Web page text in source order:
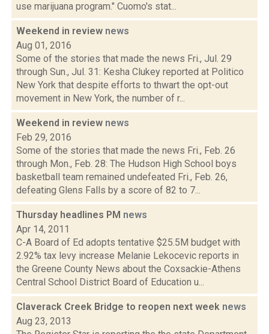
use marijuana program." Cuomo's stat...
Weekend in review news
Aug 01, 2016
Some of the stories that made the news Fri., Jul. 29
through Sun., Jul. 31: Kesha Clukey reported at Politico
New York that despite efforts to thwart the opt-out
movement in New York, the number of r...
Weekend in review news
Feb 29, 2016
Some of the stories that made the news Fri., Feb. 26
through Mon., Feb. 28: The Hudson High School boys
basketball team remained undefeated Fri., Feb. 26,
defeating Glens Falls by a score of 82 to 7...
Thursday headlines PM news
Apr 14, 2011
C-A Board of Ed adopts tentative $25.5M budget with
2.92% tax levy increase Melanie Lekocevic reports in
the Greene County News about the Coxsackie-Athens
Central School District Board of Education u...
Claverack Creek Bridge to reopen next week news
Aug 23, 2013